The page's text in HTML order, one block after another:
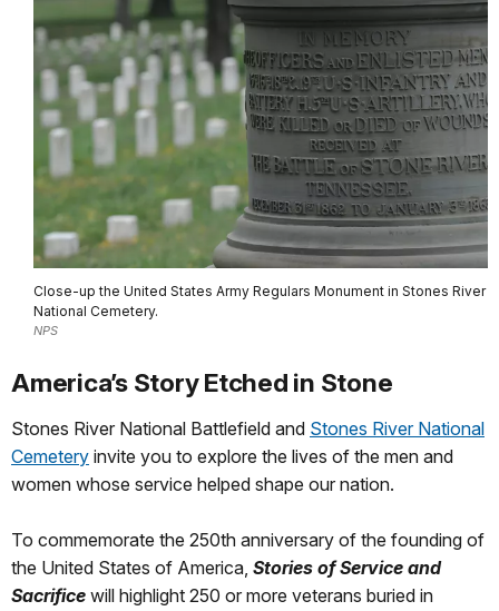
Close-up the United States Army Regulars Monument in Stones River
National Cemetery.
NPS
America’s Story Etched in Stone
Stones River National Battlefield and Stones River National
Cemetery invite you to explore the lives of the men and
women whose service helped shape our nation.
To commemorate the 250th anniversary of the founding of
the United States of America, Stories of Service and
Sacrifice will highlight 250 or more veterans buried in